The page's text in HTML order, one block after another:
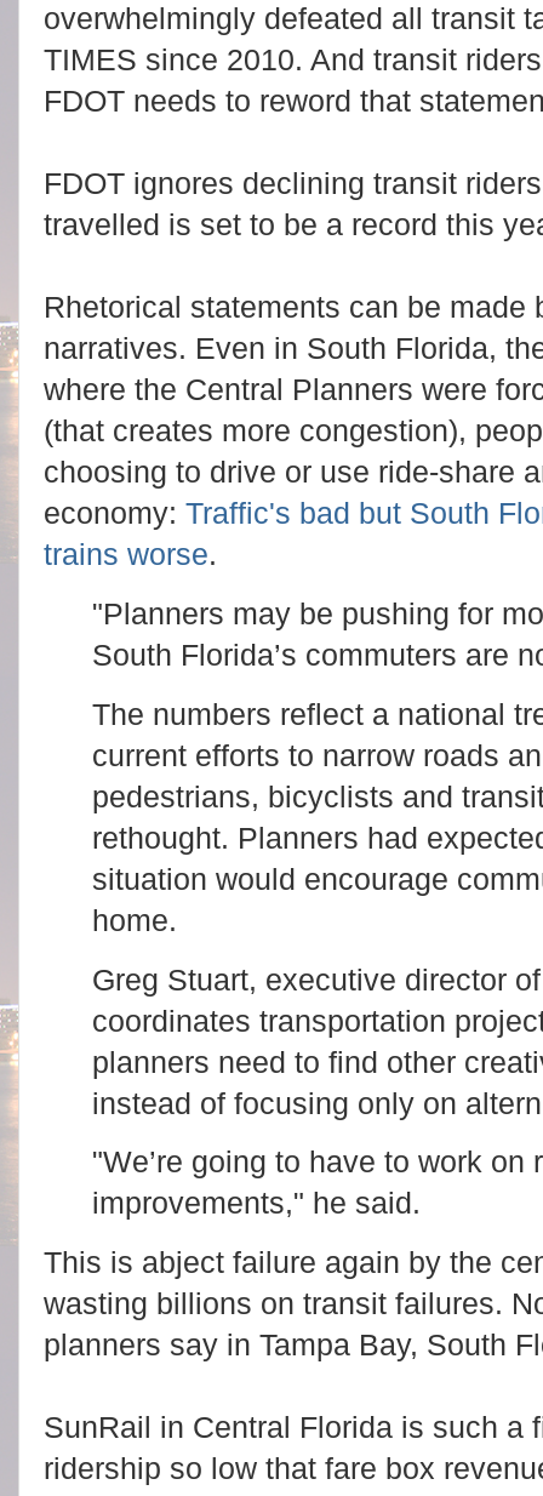
overwhelmingly defeated all transit
TIMES since 2010. And transit
FDOT needs to reword that
FDOT ignores declining transit
travelled is set to be a record this
Rhetorical statements can be made
narratives. Even in South Florida,
where the Central Planners were
(that creates more congestion),
choosing to drive or use ride-share
economy: Traffic's bad but South
trains worse.
"Planners may be pushing for
South Florida’s commuters are
The numbers reflect a national
current efforts to narrow roads
pedestrians, bicyclists and
rethought. Planners had
situation would encourage
home.
Greg Stuart, executive director
coordinates transportation
planners need to find other
instead of focusing only on
"We’re going to have to work on
improvements," he said.
This is abject failure again by the
wasting billions on transit failures.
planners say in Tampa Bay, South
SunRail in Central Florida is such a
ridership so low that fare box